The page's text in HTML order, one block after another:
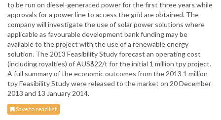
to be run on diesel-generated power for the first three years while
approvals for a power line to access the grid are obtained. The
company will investigate the use of solar power solutions where
applicable as favourable development bank funding may be
available to the project with the use of a renewable energy
solution. The 2013 Feasibility Study forecast an operating cost
(including royalties) of AUS$22/t for the initial 1 million tpy project.
A full summary of the economic outcomes from the 2013 1 million
tpy Feasibility Study were released to the market on 20 December
2013 and 13 January 2014.
Save to read list